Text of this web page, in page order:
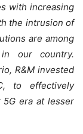
with increasing
the intrusion of
are among
our country.
R&M invested
to effectively
era at lesser